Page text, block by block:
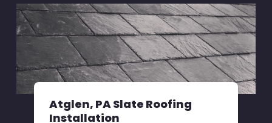
Atglen, PA Slate Roofing
Installation